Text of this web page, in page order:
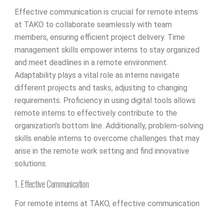
Effective communication is crucial for remote interns
at TAKO to collaborate seamlessly with team
members, ensuring efficient project delivery. Time
management skills empower interns to stay organized
and meet deadlines in a remote environment.
Adaptability plays a vital role as interns navigate
different projects and tasks, adjusting to changing
requirements. Proficiency in using digital tools allows
remote interns to effectively contribute to the
organization’s bottom line. Additionally, problem-solving
skills enable interns to overcome challenges that may
arise in the remote work setting and find innovative
solutions.
1. Effective Communication
For remote interns at TAKO, effective communication